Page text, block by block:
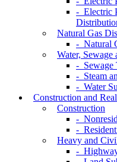
- Electric
Natural Gas
- Natural
Water, Sewage
- Sewage
- Steam
- Water
Construction and
Construction
-
-
Heavy and
-